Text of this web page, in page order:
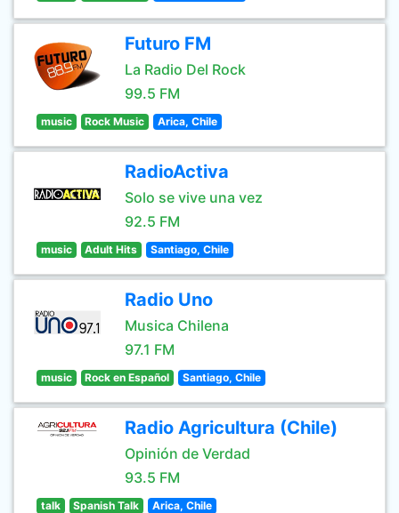
Futuro FM
La Radio Del Rock
99.5 FM
music Rock Music Arica, Chile
RadioActiva
Solo se vive una vez
92.5 FM
music Adult Hits Santiago, Chile
Radio Uno
Musica Chilena
97.1 FM
music Rock en Español Santiago, Chile
Radio Agricultura (Chile)
Opinión de Verdad
93.5 FM
talk Spanish Talk Arica, Chile